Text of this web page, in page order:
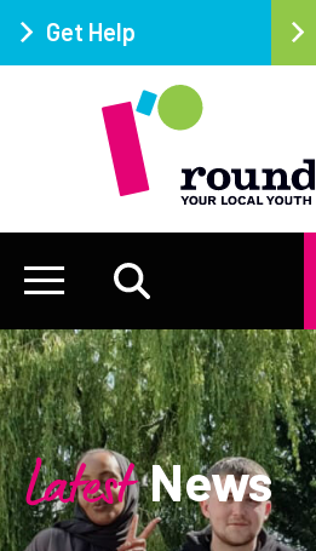
Get Help
LatestNews